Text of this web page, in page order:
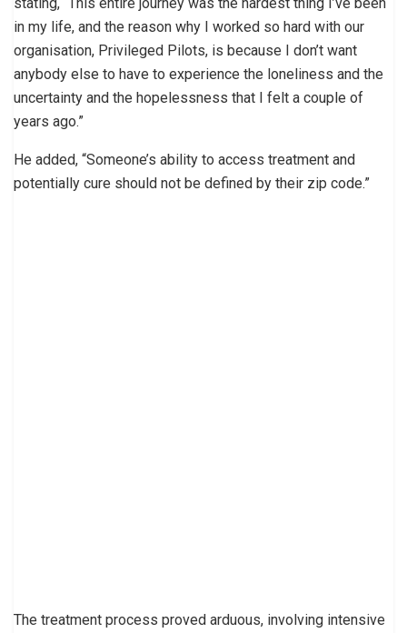
stating, “This entire journey was the hardest thing I’ve been
in my life, and the reason why I worked so hard with our
organisation, Privileged Pilots, is because I don’t want
anybody else to have to experience the loneliness and the
uncertainty and the hopelessness that I felt a couple of
years ago.”
He added, “Someone’s ability to access treatment and
potentially cure should not be defined by their zip code.”
The treatment process proved arduous, involving intensive